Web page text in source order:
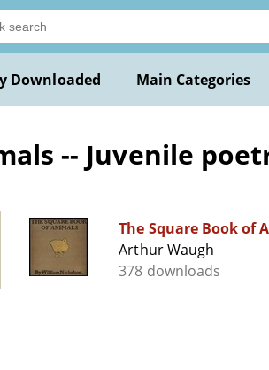
Downloaded Main Categories
-- Juvenile
The Square Book of
Arthur Waugh
378 downloads